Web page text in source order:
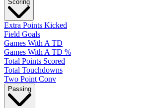
Scoring
Extra Points Kicked
Field Goals
Games With A TD
Games With A TD %
Total Points Scored
Total Touchdowns
Two Point Conv
Passing